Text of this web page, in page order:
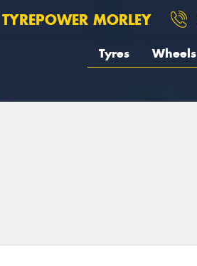
TYREPOWER MORLEY
Tyres Wheels